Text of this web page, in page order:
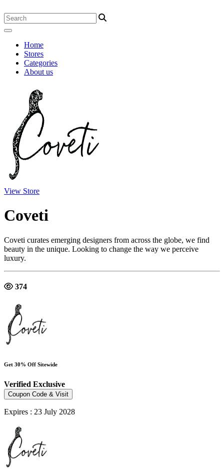
Home
Stores
Categories
About us
View Store
Coveti
Coveti curates emerging designers from across the globe, we find
beauty in the unique. Looking to change the way we perceive
luxury.
374
Get 30% Off Sitewide
Verified Exclusive
Coupon Code & Visit
Expires : 23 July 2028